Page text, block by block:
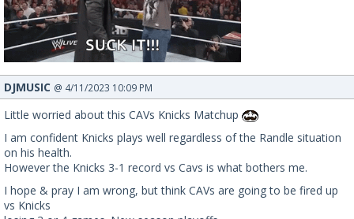
DJMUSIC @ 4/11/2023 10:09 PM
Little worried about this CAVs Knicks Matchup
I am confident Knicks plays well regardless of the Randle situation
on his health.
However the Knicks 3-1 record vs Cavs is what bothers me.
I hope & pray I am wrong, but think CAVs are going to be fired up
vs Knicks